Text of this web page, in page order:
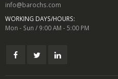
info@barochs.com
WORKING DAYS/HOURS:
Mon - Sun / 9:00 AM - 5:00 PM